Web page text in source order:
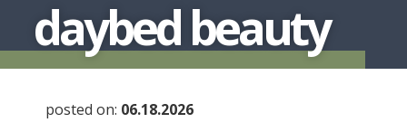
daybed beauty
posted on: 06.18.2026